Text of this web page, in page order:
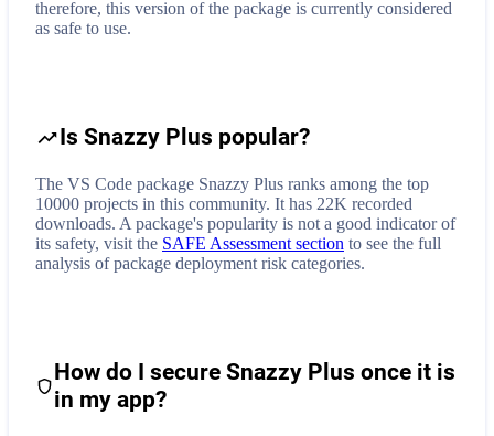
therefore, this version of the package is currently considered
as safe to use.
Is Snazzy Plus popular?
The VS Code package Snazzy Plus ranks among the top
10000 projects in this community. It has 22K recorded
downloads. A package's popularity is not a good indicator of
its safety, visit the SAFE Assessment section to see the full
analysis of package deployment risk categories.
How do I secureSnazzy Plus once it is
in my app?